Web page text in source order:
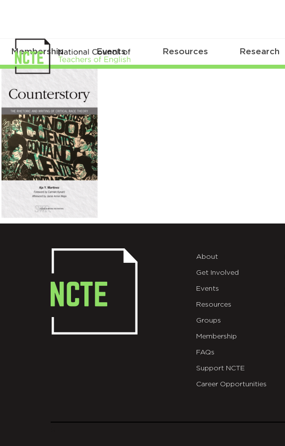
Membership Events Resources Research
Counterstory
cover
About
Get Involved
Events
Resources
Groups
Membership
FAQs
Support NCTE
Career Opportunities